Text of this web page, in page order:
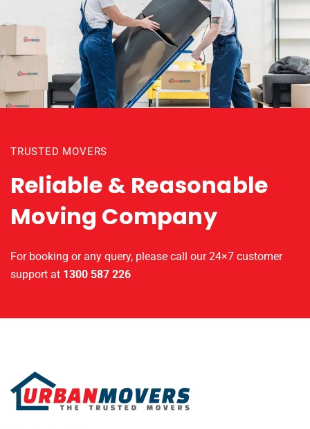
TRUSTED MOVERS
Reliable & Reasonable
Moving Company
For booking or any query, please call our 24×7 customer
support at 1300 587 226